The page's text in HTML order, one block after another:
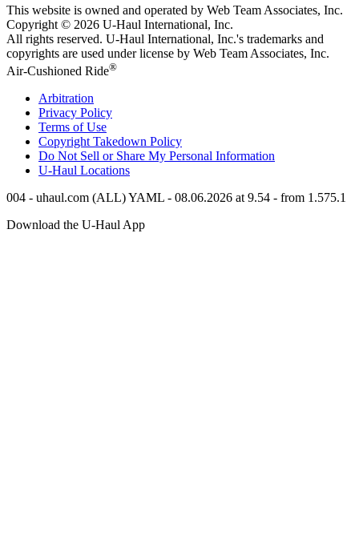
This website is owned and operated by Web Team Associates, Inc.
Copyright © 2026 U-Haul International, Inc.
All rights reserved. U-Haul International, Inc.'s trademarks and
copyrights are used under license by Web Team Associates, Inc.
Air-Cushioned Ride®
Arbitration
Privacy Policy
Terms of Use
Copyright Takedown Policy
Do Not Sell or Share My Personal Information
U-Haul Locations
004 - uhaul.com (ALL) YAML - 08.06.2026 at 9.54 - from 1.575.1
Download the U-Haul App